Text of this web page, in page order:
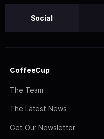
Social
CoffeeCup
The Team
The Latest News
Get Our Newsletter